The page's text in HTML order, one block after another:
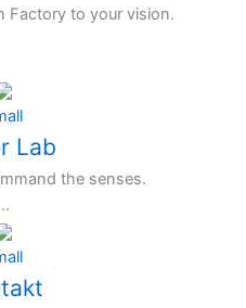
Factory to your vision.
Lab
the senses.